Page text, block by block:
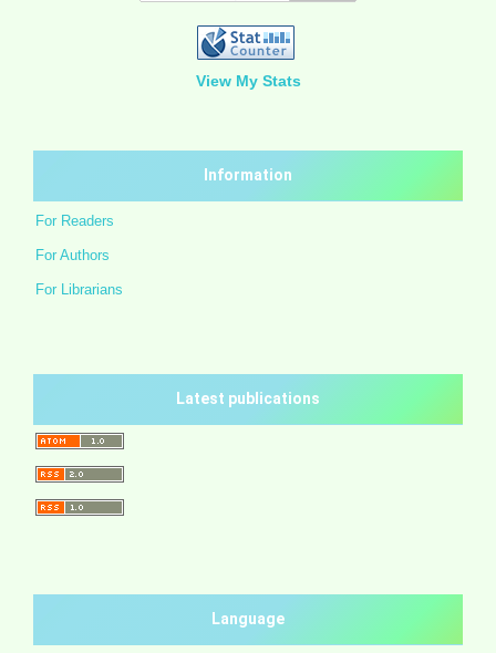
View My Stats
Information
For Readers
For Authors
For Librarians
Latest publications
Language